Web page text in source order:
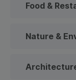
Food &
Nature &